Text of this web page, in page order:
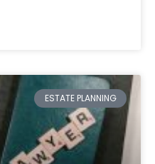
ESTATE PLANNING